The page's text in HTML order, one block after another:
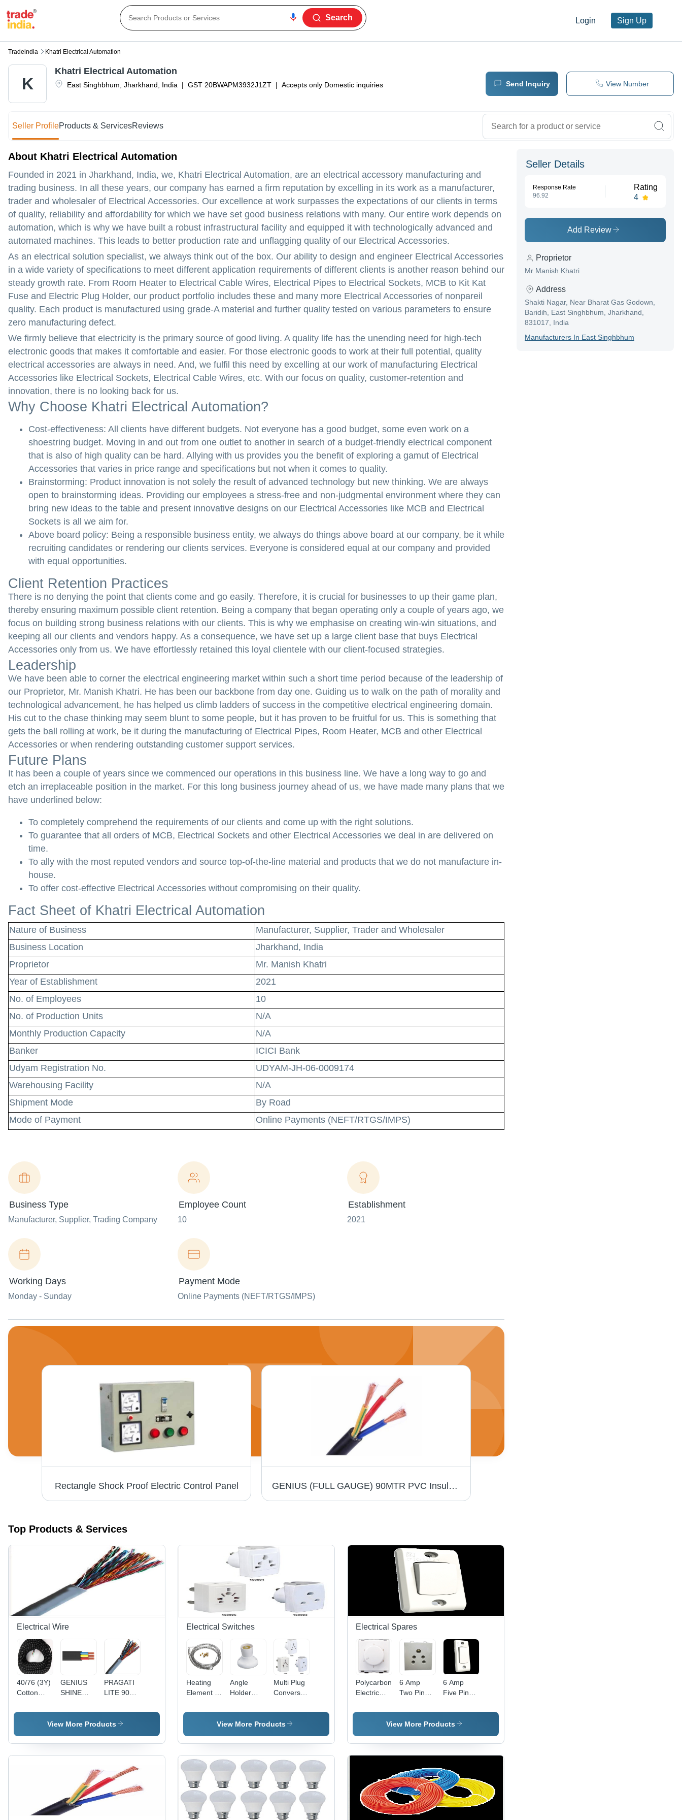
Login Sign Up
Search
Tradeindia Khatri Electrical Automation
K East Singhbhum Jharkhand India | GST 20BWAPM3932J1ZT | Accepts only Domestic inquiries
Khatri Electrical Automation
Send Inquiry View Number
Seller ProfileProducts & ServicesReviews
About Khatri Electrical Automation
Founded in 2021 in Jharkhand, India, we, Khatri Electrical Automation, are an electrical accessory manufacturing and
trading business. In all these years, our company has earned a firm reputation by excelling in its work as a manufacturer,
trader and wholesaler of Electrical Accessories. Our excellence at work surpasses the expectations of our clients in terms
of quality, reliability and affordability for which we have set good business relations with many. Our entire work depends on
automation, which is why we have built a robust infrastructural facility and equipped it with technologically advanced and
automated machines. This leads to better production rate and unflagging quality of our Electrical Accessories.
As an electrical solution specialist, we always think out of the box. Our ability to design and engineer Electrical Accessories
in a wide variety of specifications to meet different application requirements of different clients is another reason behind our
steady growth rate. From Room Heater to Electrical Cable Wires, Electrical Pipes to Electrical Sockets, MCB to Kit Kat
Fuse and Electric Plug Holder, our product portfolio includes these and many more Electrical Accessories of nonpareil
quality. Each product is manufactured using grade-A material and further quality tested on various parameters to ensure
zero manufacturing defect.
We firmly believe that electricity is the primary source of good living. A quality life has the unending need for high-tech
electronic goods that makes it comfortable and easier. For those electronic goods to work at their full potential, quality
electrical accessories are always in need. And, we fulfil this need by excelling at our work of manufacturing Electrical
Accessories like Electrical Sockets, Electrical Cable Wires, etc. With our focus on quality, customer-retention and
innovation, there is no looking back for us.
Why Choose Khatri Electrical Automation?
Cost-effectiveness: All clients have different budgets. Not everyone has a good budget, some even work on a
shoestring budget. Moving in and out from one outlet to another in search of a budget-friendly electrical component
that is also of high quality can be hard. Allying with us provides you the benefit of exploring a gamut of Electrical
Accessories that varies in price range and specifications but not when it comes to quality.
Brainstorming: Product innovation is not solely the result of advanced technology but new thinking. We are always
open to brainstorming ideas. Providing our employees a stress-free and non-judgmental environment where they can
bring new ideas to the table and present innovative designs on our Electrical Accessories like MCB and Electrical
Sockets is all we aim for.
Above board policy: Being a responsible business entity, we always do things above board at our company, be it while
recruiting candidates or rendering our clients services. Everyone is considered equal at our company and provided
with equal opportunities.
Client Retention Practices
There is no denying the point that clients come and go easily. Therefore, it is crucial for businesses to up their game plan,
thereby ensuring maximum possible client retention. Being a company that began operating only a couple of years ago, we
focus on building strong business relations with our clients. This is why we emphasise on creating win-win situations, and
keeping all our clients and vendors happy. As a consequence, we have set up a large client base that buys Electrical
Accessories only from us. We have effortlessly retained this loyal clientele with our client-focused strategies.
Leadership
We have been able to corner the electrical engineering market within such a short time period because of the leadership of
our Proprietor, Mr. Manish Khatri. He has been our backbone from day one. Guiding us to walk on the path of morality and
technological advancement, he has helped us climb ladders of success in the competitive electrical engineering domain.
His cut to the chase thinking may seem blunt to some people, but it has proven to be fruitful for us. This is something that
gets the ball rolling at work, be it during the manufacturing of Electrical Pipes, Room Heater, MCB and other Electrical
Accessories or when rendering outstanding customer support services.
Future Plans
It has been a couple of years since we commenced our operations in this business line. We have a long way to go and
etch an irreplaceable position in the market. For this long business journey ahead of us, we have made many plans that we
have underlined below:
To completely comprehend the requirements of our clients and come up with the right solutions.
To guarantee that all orders of MCB, Electrical Sockets and other Electrical Accessories we deal in are delivered on
time.
To ally with the most reputed vendors and source top-of-the-line material and products that we do not manufacture in-
house.
To offer cost-effective Electrical Accessories without compromising on their quality.
Fact Sheet of Khatri Electrical Automation
Nature of Business
Manufacturer, Supplier, Trader and Wholesaler
Business Location
Jharkhand, India
Proprietor
Mr. Manish Khatri
Year of Establishment
2021
No. of Employees
10
No. of Production Units
N/A
Monthly Production Capacity
N/A
Banker
ICICI Bank
Udyam Registration No.
UDYAM-JH-06-0009174
Warehousing Facility
N/A
Shipment Mode
By Road
Mode of Payment
Online Payments (NEFT/RTGS/IMPS)
Business Type
Manufacturer, Supplier, Trading Company
Employee Count
10
Establishment
2021
Working Days
Monday - Sunday
Payment Mode
Online Payments (NEFT/RTGS/IMPS)
Rectangle Shock Proof Electric Control Panel GENIUS (FULL GAUGE) 90MTR PVC Insulated Round Flexible Cable .5(4 Core) - Black, Durable, Versatile, Reliable, Efficient
Top Products & Services
Electrical Wire
40/76 (3Y)
Cotton
Lead 3
Core Wire
40/76
Size, Black
GENIUS
SHINE
PVC
Insulated
Flexible
Cable
Durable,
Reliable,
Versatile
PRAGATI
LITE 90Y
Telephone
Pair
Copper
Conductor,
Sheath, 24
AWG |
Reliable
View More Products
Electrical Switches
Heating
Element -
Steel,
10mm Coil
100mm
Length,
220V
1000W,
Durable
Efficient
Heating
Angle
Holder
Plastic
5x5x5 cm
220V |
Secure
Grip, Easy
Installation,
Angle
Adjustment
Multi Plug
Conversation
Plastic,
White,
Design |
Travel-
Friendly,
Durable,
Versatile
Sockets
View More Products
Electrical Spares
Polycarbonate
Electric
Regulator
Design,
White
Fan Step
Regulator
for
Efficient
6 Amp
Two Pin
- Durable
Plastic,
Design |
Advanced
Competitive
Rates
6 Amp
Five Pin
-
Advanced
| Durable
Build, High
View More Products
Seller Details
Response Rate
96.92
Rating
4
Add Review
Proprietor
Mr Manish Khatri
Address
Shakti Nagar, Near Bharat Gas Godown,
Baridih, East Singhbhum, Jharkhand,
831017, India
ManufacturerS In East Singhbhum